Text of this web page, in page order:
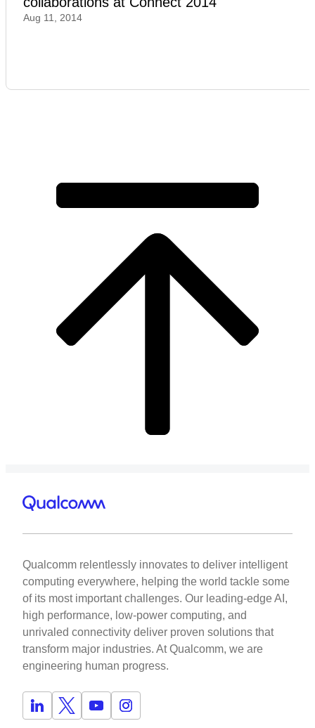
Aug 11, 2014
Qualcomm relentlessly innovates to deliver intelligent
computing everywhere, helping the world tackle some
of its most important challenges. Our leading-edge AI,
high performance, low-power computing, and
unrivaled connectivity deliver proven solutions that
transform major industries. At Qualcomm, we are
engineering human progress.